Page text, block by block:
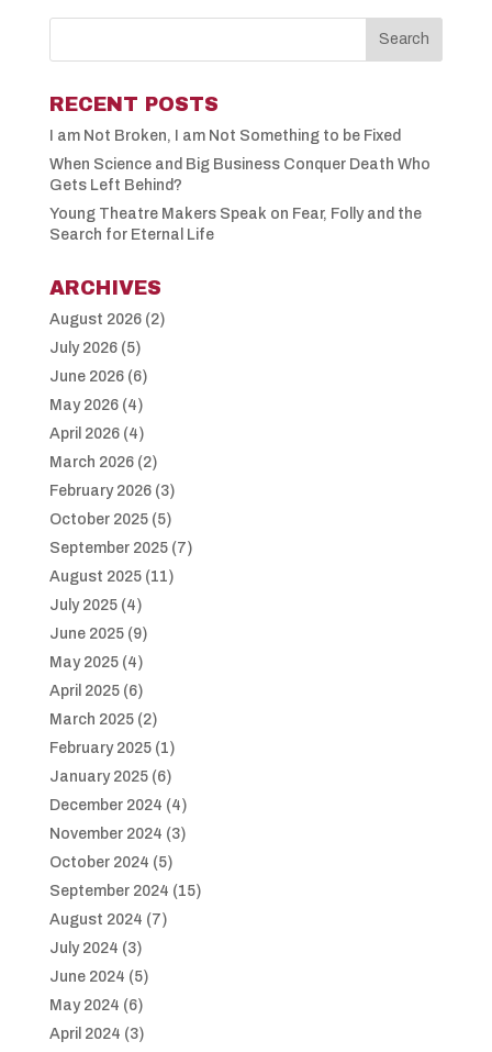
RECENT POSTS
I am Not Broken, I am Not Something to be Fixed
When Science and Big Business Conquer Death Who
Gets Left Behind?
Young Theatre Makers Speak on Fear, Folly and the
Search for Eternal Life
ARCHIVES
August 2026(2)
July 2026(5)
June 2026(6)
May 2026(4)
April 2026(4)
March 2026(2)
February 2026(3)
October 2025(5)
September 2025(7)
August 2025(11)
July 2025(4)
June 2025(9)
May 2025(4)
April 2025(6)
March 2025(2)
February 2025(1)
January 2025(6)
December 2024 (4)
November 2024 (3)
October 2024 (5)
September 2024 (15)
August 2024 (7)
July 2024 (3)
June 2024 (5)
May 2024 (6)
April 2024 (3)